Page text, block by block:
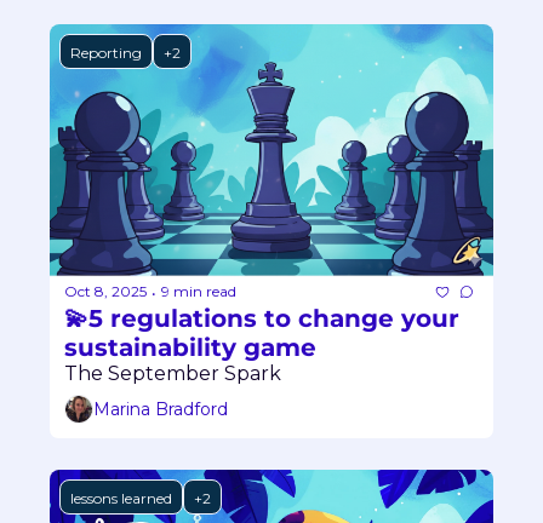
Reporting +2
Oct 8, 2025 • 9 min read
💫5 regulations to change your
sustainability game
The September Spark
Marina Bradford
lessons learned +2